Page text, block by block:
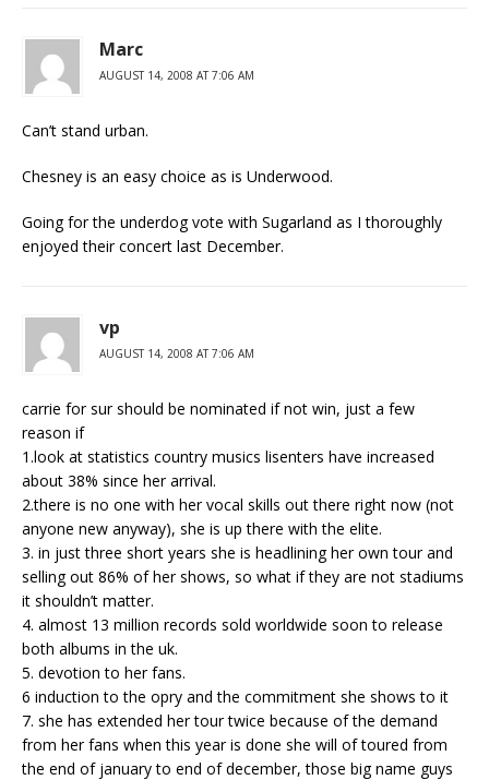
Marc
AUGUST 14, 2008 AT 7:06 AM
Can’t stand urban.
Chesney is an easy choice as is Underwood.
Going for the underdog vote with Sugarland as I thoroughly
enjoyed their concert last December.
vp
AUGUST 14, 2008 AT 7:06 AM
carrie for sur should be nominated if not win, just a few
reason if
1.look at statistics country musics lisenters have increased
about 38% since her arrival.
2.there is no one with her vocal skills out there right now (not
anyone new anyway), she is up there with the elite.
3. in just three short years she is headlining her own tour and
selling out 86% of her shows, so what if they are not stadiums
it shouldn’t matter.
4. almost 13 million records sold worldwide soon to release
both albums in the uk.
5. devotion to her fans.
6 induction to the opry and the commitment she shows to it
7. she has extended her tour twice because of the demand
from her fans when this year is done she will of toured from
the end of january to end of december, those big name guys